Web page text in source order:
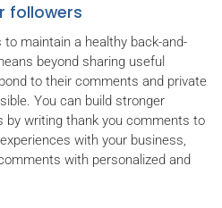
followers
maintain a healthy back-and-
beyond sharing useful
to their comments and private
You can build stronger
by writing thank you comments to
with your business,
with personalized and